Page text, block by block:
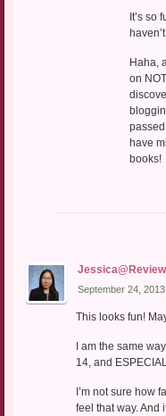
It’s so
Haha,
on
have
books!
September 24,
This looks fun!
I am the same
14, and
I’m not sure how
feel that way. And